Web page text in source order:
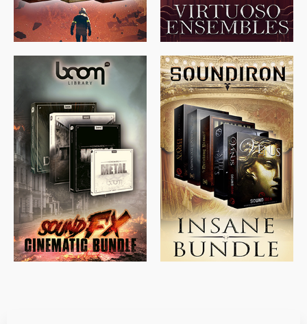
$500.00 $397.00
$715.00 $469.00